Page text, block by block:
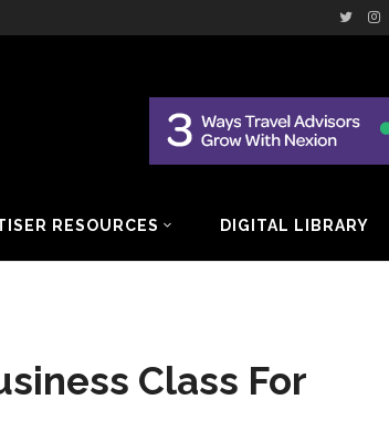
RESOURCES DIGITAL LIBRARY
Class For